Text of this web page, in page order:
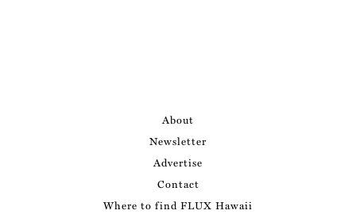
About
Newsletter
Advertise
Contact
Where to find FLUX Hawaii